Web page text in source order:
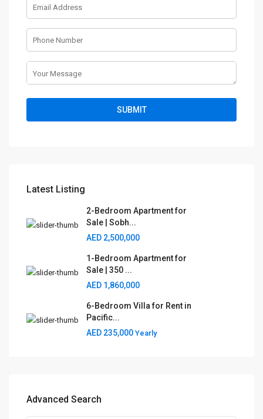
Latest Listing
2-Bedroom Apartment for
Sale | Sobh...
AED 2,500,000
1-Bedroom Apartment for
Sale | 350 ...
AED 1,860,000
6-Bedroom Villa for Rent in
Pacific...
AED 235,000 Yearly
Advanced Search